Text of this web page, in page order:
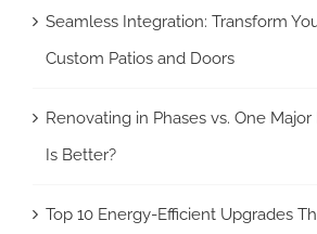
Seamless Integration: Transform
Custom Patios and Doors
Renovating in Phases vs. One
Is Better?
Top 10 Energy-Efficient Upgrades